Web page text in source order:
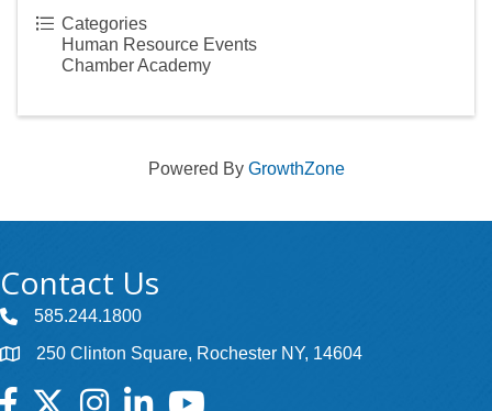
Categories
Human Resource Events
Chamber Academy
Powered By GrowthZone
Contact Us
585.244.1800
250 Clinton Square, Rochester NY, 14604
Facebook
TwitterInstagramLinkedInYouTube